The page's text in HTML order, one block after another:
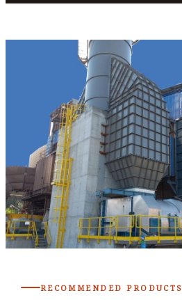
RECOMMENDED PRODUCTS